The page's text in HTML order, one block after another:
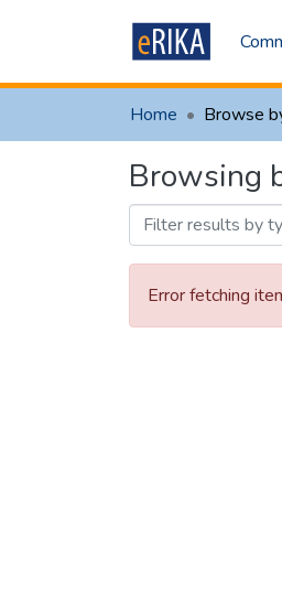
Home Browse
Browsing
Error fetching